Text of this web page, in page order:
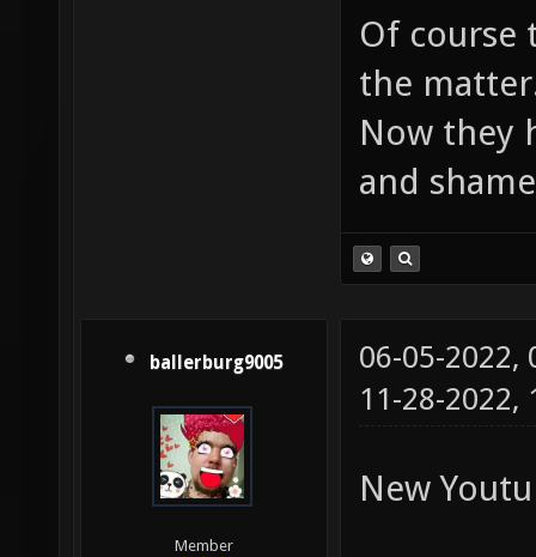
Of course
the
Now they
and
ballerburg9005
Member
06-05-2022,
11-28-
New